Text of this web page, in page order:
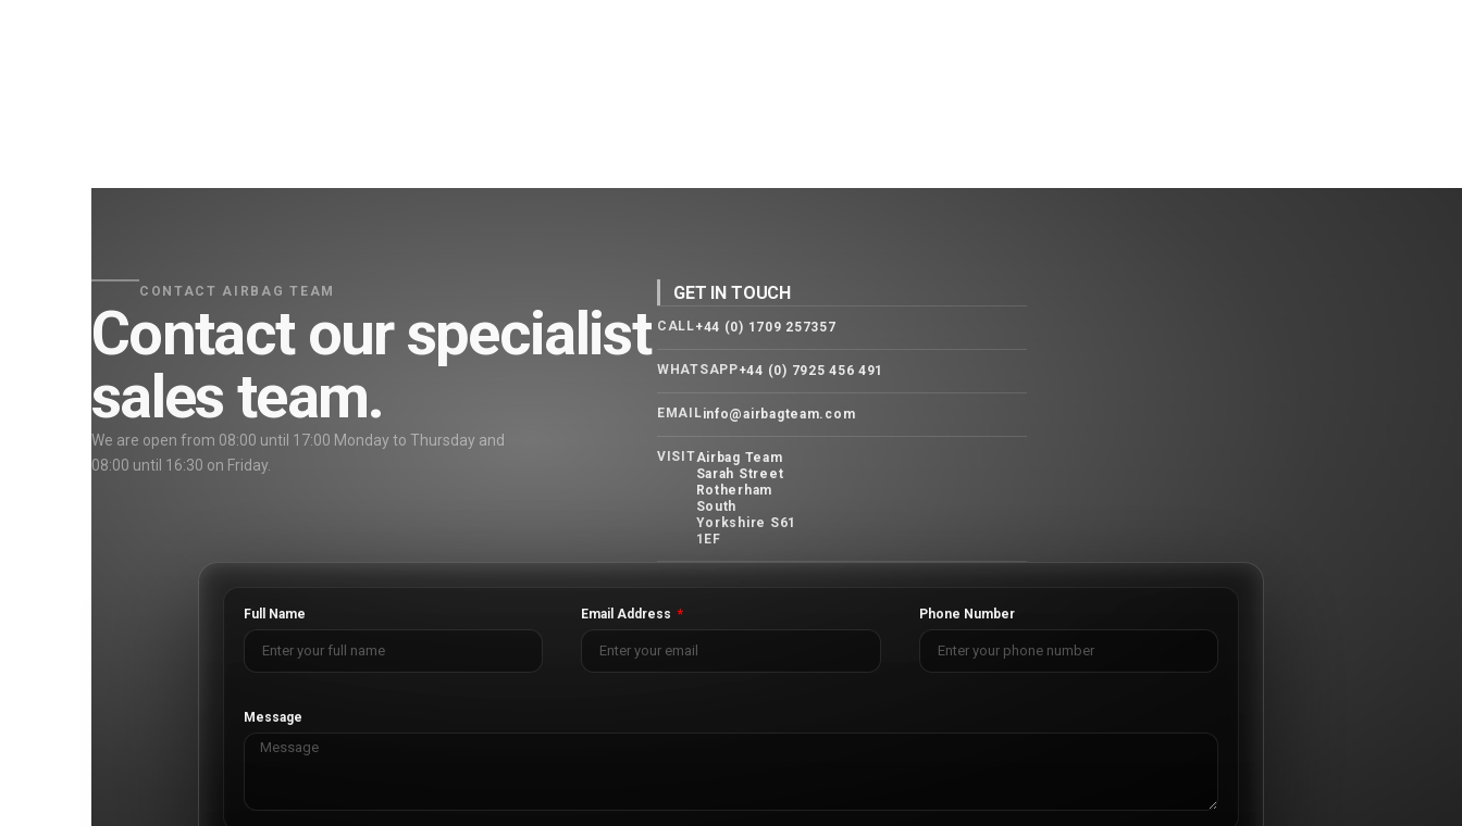
CONTACT AIRBAG TEAM
Contact our specialist
sales team.
We are open from 08:00 until 17:00 Monday to Thursday and
08:00 until 16:30 on Friday.
GET IN TOUCH
CALL +44 (0) 1709 257357
WHATSAPP+44 (0) 7925 456 491
EMAIL info@airbagteam.com
VISITAirbag Team
Sarah Street
Rotherham
South
Yorkshire S61
1EF
Full Name Email Address Phone Number
Message